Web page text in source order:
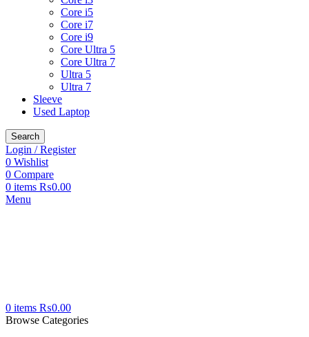
Core i5
Core i7
Core i9
Core Ultra 5
Core Ultra 7
Ultra 5
Ultra 7
Sleeve
Used Laptop
Search
Login / Register
0 Wishlist
0 Compare
0 items ₨0.00
Menu
0 items ₨0.00
Browse Categories